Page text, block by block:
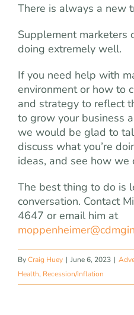
There is always a new
Supplement marketers
doing extremely well.
If you need help with
environment or how to
and strategy to reflect
to grow your business
we would be glad to
discuss what you’re
ideas, and see how we
The best thing to do is
conversation. Contact
4647 or email him at
ByCraig Huey | June 6, 2023 |
Health, Recession/Inflation